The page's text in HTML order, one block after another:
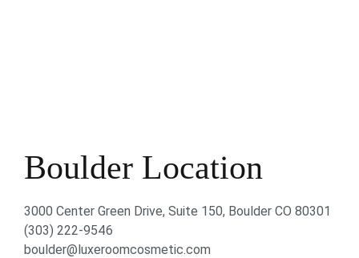
Boulder Location
3000 Center Green Drive, Suite 150, Boulder CO 80301
(303) 222-9546
boulder@luxeroomcosmetic.com